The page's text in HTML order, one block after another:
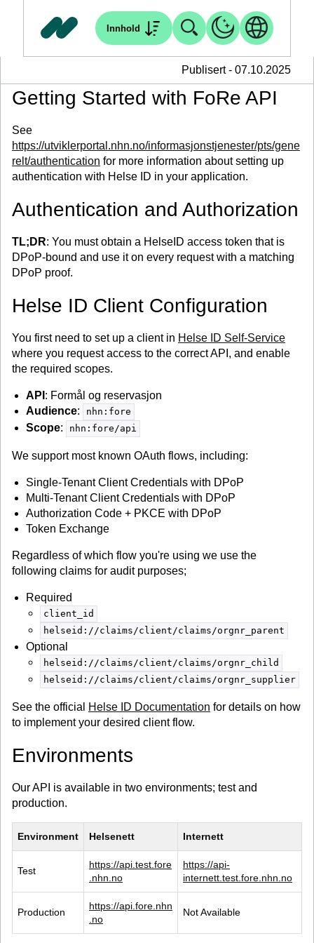
Innhold
Publisert - 07.10.2025
Getting Started with FoRe API
See
https://utviklerportal.nhn.no/informasjonstjenester/pts/gene
relt/authentication for more information about setting up
authentication with Helse ID in your application.
Authentication and Authorization
TL;DR: You must obtain a HelseID access token that is
DPoP-bound and use it on every request with a matching
DPoP proof.
Helse ID Client Configuration
You first need to set up a client in Helse ID Self-Service
where you request access to the correct API, and enable
the required scopes.
API : Formål og reservasjon
Audience: nhn:fore
Scope: nhn:fore/api
We support most known OAuth flows, including:
Single-Tenant Client Credentials with DPoP
Multi-Tenant Client Credentials with DPoP
Authorization Code + PKCE with DPoP
Token Exchange
Regardless of which flow you're using we use the
following claims for audit purposes;
Required
client_id
helseid://claims/client/claims/orgnr_parent
Optional
helseid://claims/client/claims/orgnr_child
helseid://claims/client/claims/orgnr_supplier
See the official Helse ID Documentation for details on how
to implement your desired client flow.
Environments
Our API is available in two environments; test and
production.
Environment Helsenett Internett
Test
https://api.test.fore
.nhn.no
https://api-
internett.test.fore.nhn.no
Production
https://api.fore.nhn
.no
Not Available